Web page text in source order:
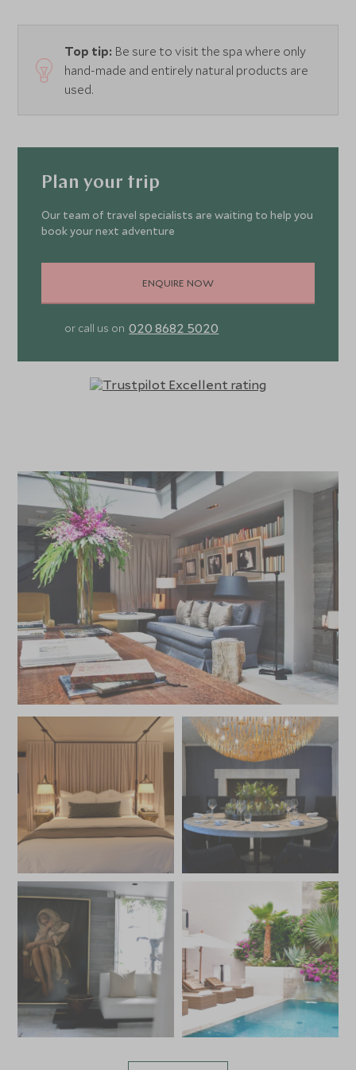
Top tip: Be sure to visit the spa where only
hand-made and entirely natural products are
used.
Plan your trip
Our team of travel specialists are waiting to help you
book your next adventure
ENQUIRE NOW
or call us on 020 8682 5020